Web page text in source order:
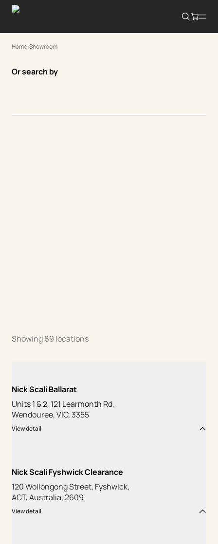
Home Showroom
Or search by
Showing69 locations
Nick Scali Ballarat
Units 1 & 2, 121 Learmonth Rd,
Wendouree, VIC, 3355
View detail
Nick Scali Fyshwick Clearance
120 Wollongong Street, Fyshwick,
ACT, Australia, 2609
View detail